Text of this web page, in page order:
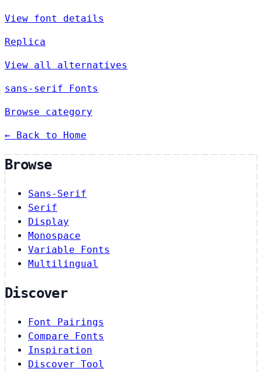
View font details
Replica
View all alternatives
sans-serif Fonts
Browse category
← Back to Home
Browse
Sans-Serif
Serif
Display
Monospace
Variable Fonts
Multilingual
Discover
Font Pairings
Compare Fonts
Inspiration
Discover Tool